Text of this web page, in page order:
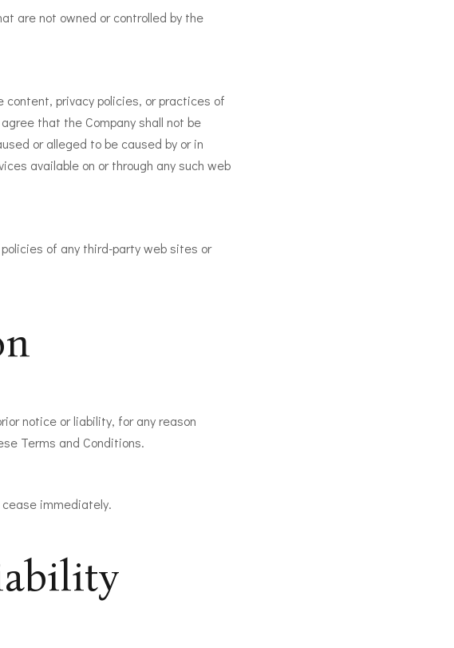
are not owned or controlled by the
content, privacy policies, or practices of
that the Company shall not be
or alleged to be caused by or in
available on or through any such web
of any third-party web sites or
notice or liability, for any reason
Terms and Conditions.
cease immediately.